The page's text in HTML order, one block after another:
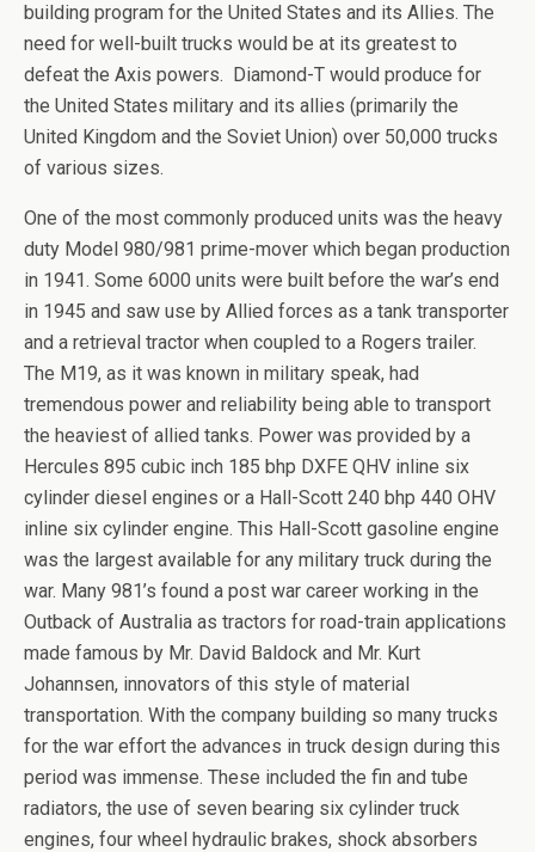
building program for the United States and its Allies. The
need for well-built trucks would be at its greatest to
defeat the Axis powers. Diamond-T would produce for
the United States military and its allies (primarily the
United Kingdom and the Soviet Union) over 50,000 trucks
of various sizes.
One of the most commonly produced units was the heavy
duty Model 980/981 prime-mover which began production
in 1941. Some 6000 units were built before the war’s end
in 1945 and saw use by Allied forces as a tank transporter
and a retrieval tractor when coupled to a Rogers trailer.
The M19, as it was known in military speak, had
tremendous power and reliability being able to transport
the heaviest of allied tanks. Power was provided by a
Hercules 895 cubic inch 185 bhp DXFE QHV inline six
cylinder diesel engines or a Hall-Scott 240 bhp 440 OHV
inline six cylinder engine. This Hall-Scott gasoline engine
was the largest available for any military truck during the
war. Many 981’s found a post war career working in the
Outback of Australia as tractors for road-train applications
made famous by Mr. David Baldock and Mr. Kurt
Johannsen, innovators of this style of material
transportation. With the company building so many trucks
for the war effort the advances in truck design during this
period was immense. These included the fin and tube
radiators, the use of seven bearing six cylinder truck
engines, four wheel hydraulic brakes, shock absorbers